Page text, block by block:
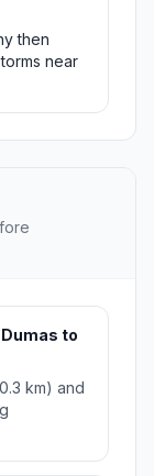
then
near
to
km) and